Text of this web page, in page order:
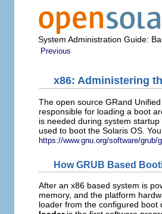
System Administration Guide:
Previous
x86: Administering
The open source GRand
responsible for loading a boot
is needed during system
used to boot the Solaris OS.
https://www.gnu.org/software/grub/
How GRUB Based
After an x86 based system is
memory, and the platform
loader from the configured